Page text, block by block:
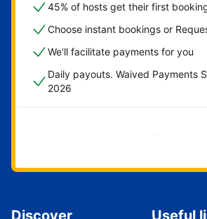
45% of hosts get their first
Choose instant bookings or
We'll facilitate payments for you
Daily payouts. Waived Payments
2026
Get started now
Discover Useful